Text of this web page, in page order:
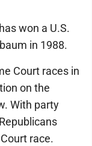
won a U.S.
in 1988.
Court races in
on the
With party
race.